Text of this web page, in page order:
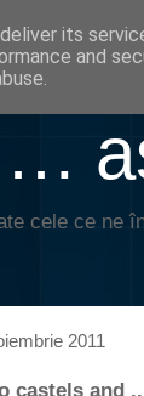
cele ce ne
2011
castels and
its
and